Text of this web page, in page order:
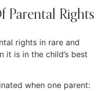
Parental Rights
rights in rare and
it is in the child’s best
when one parent: